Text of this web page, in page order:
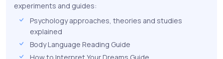
experiments and guides:
Psychology approaches, theories and studies
explained
Body Language Reading Guide